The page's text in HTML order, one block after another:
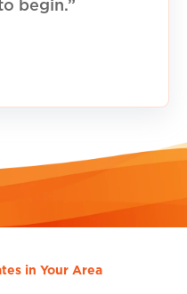
begin.”
in Your Area